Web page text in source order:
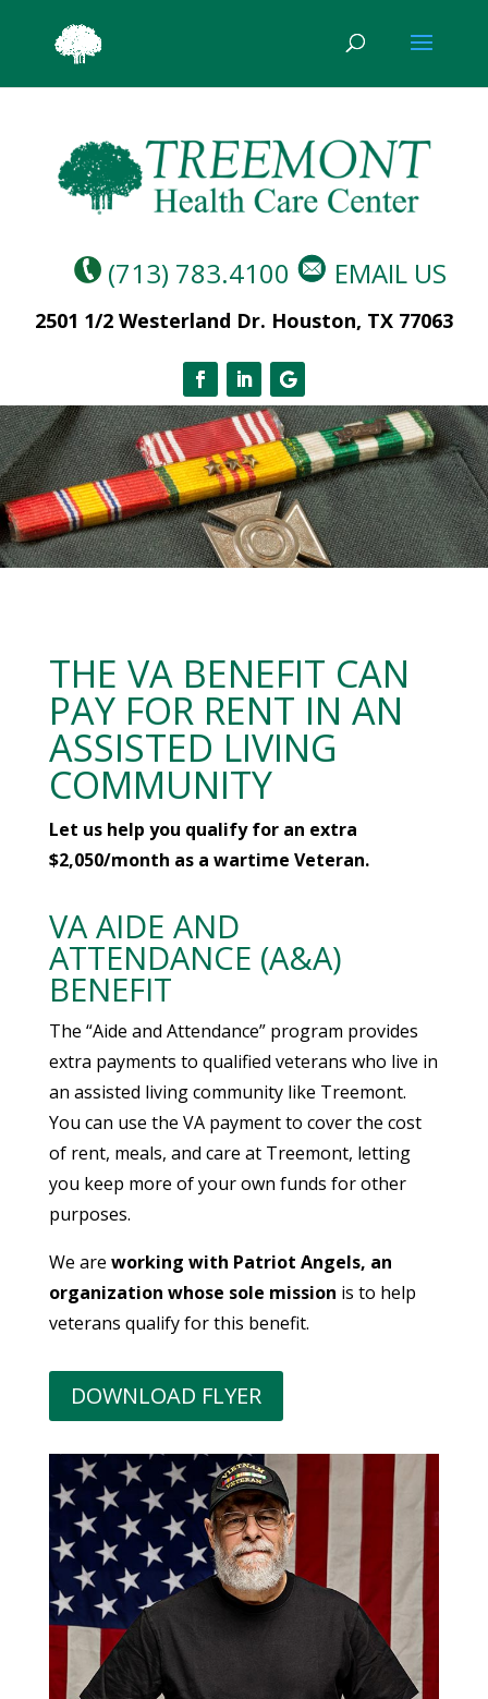
(713) 783.4100 EMAIL US
2501 1/2 Westerland Dr. Houston, TX 77063
THE VA BENEFIT CAN
PAY FOR RENT IN AN
ASSISTED LIVING
COMMUNITY
Let us help you qualify for an extra
$2,050/month as a wartime Veteran.
VA AIDE AND
ATTENDANCE (A&A)
BENEFIT
The “Aide and Attendance” program provides
extra payments to qualified veterans who live in
an assisted living community like Treemont.
You can use the VA payment to cover the cost
of rent, meals, and care at Treemont, letting
you keep more of your own funds for other
purposes.
We are working with Patriot Angels, an
organization whose sole mission is to help
veterans qualify for this benefit.
DOWNLOAD FLYER